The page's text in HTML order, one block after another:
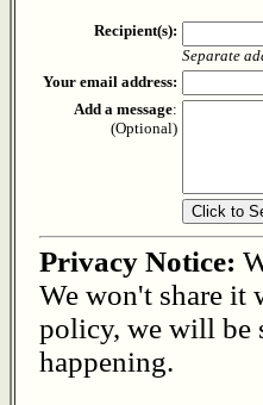
Recipient(s):
Separate
Your email address:
Add a message:
(Optional)
Privacy Notice:
We won't share it
policy, we will be
happening.